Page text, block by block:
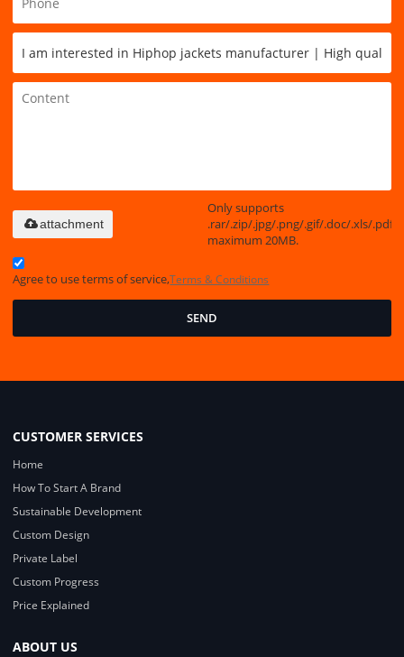
Only supports
.rar/.zip/.jpg/.png/.gif/.doc/.xls/.pdf,
maximum 20MB.
attachment
Agree to use terms of service,Terms & Conditions
SEND
CUSTOMER SERVICES
Home
How To Start A Brand
Sustainable Development
Custom Design
Private Label
Custom Progress
Price Explained
ABOUT US